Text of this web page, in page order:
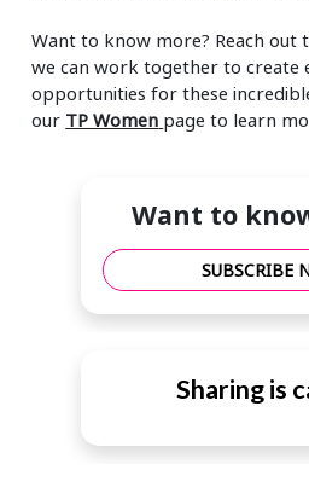
Want to know more? Reach out
we can work together to create
opportunities for these
our TP Women page to learn
Want to
SUBSCRIBE
Sharing is